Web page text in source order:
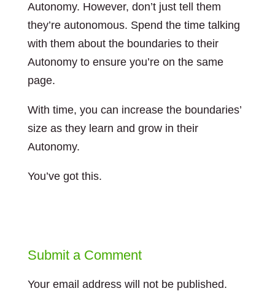
Autonomy. However, don’t just tell them
they’re autonomous. Spend the time talking
with them about the boundaries to their
Autonomy to ensure you’re on the same
page.
With time, you can increase the boundaries’
size as they learn and grow in their
Autonomy.
You’ve got this.
Submit a Comment
Your email address will not be published.